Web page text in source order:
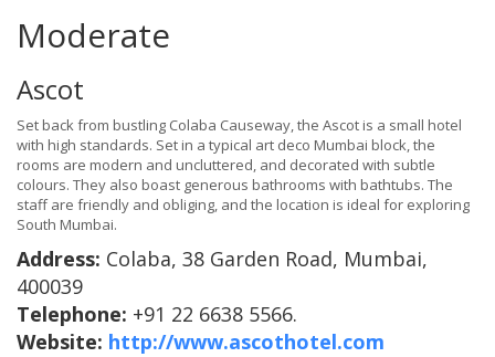
Moderate
Ascot
Set back from bustling Colaba Causeway, the Ascot is a small hotel
with high standards. Set in a typical art deco Mumbai block, the
rooms are modern and uncluttered, and decorated with subtle
colours. They also boast generous bathrooms with bathtubs. The
staff are friendly and obliging, and the location is ideal for exploring
South Mumbai.
Address: Colaba, 38 Garden Road, Mumbai,
400039
Telephone: +91 22 6638 5566.
Website: http://www.ascothotel.com